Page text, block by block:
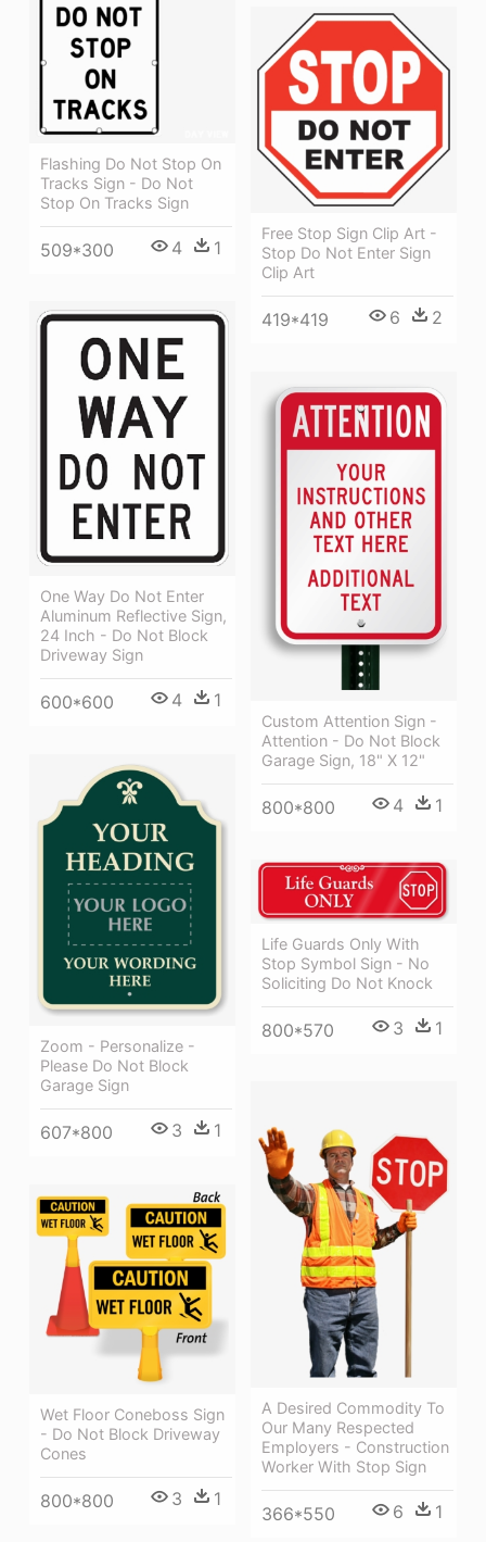
Flashing Do Not Stop On
Tracks Sign - Do Not
Stop On Tracks Sign
509*300 4 1
Free Stop Sign Clip Art -
Stop Do Not Enter Sign
Clip Art
419*419 6 2
One Way Do Not Enter
Aluminum Reflective Sign,
24 Inch - Do Not Block
Driveway Sign
600*600 4 1
Custom Attention Sign -
Attention - Do Not Block
Garage Sign, 18" X 12"
800*800 4 1
Zoom - Personalize -
Please Do Not Block
Garage Sign
607*800 3 1
Life Guards Only With
Stop Symbol Sign - No
Soliciting Do Not Knock
800*570 3 1
A Desired Commodity To
Our Many Respected
Employers - Construction
Worker With Stop Sign
366*550 6 1
Wet Floor Coneboss Sign
- Do Not Block Driveway
Cones
800*800 3 1